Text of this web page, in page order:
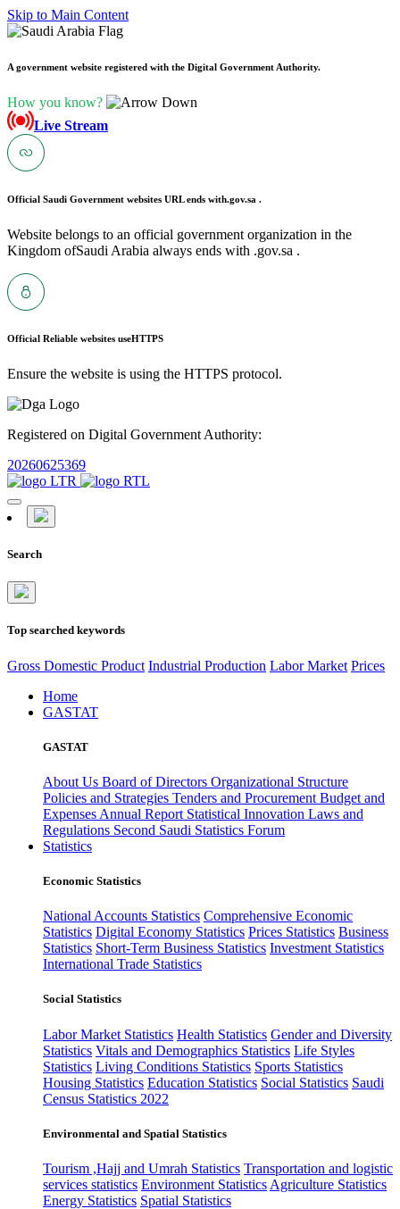
Skip to Main Content
A government website registered with the Digital Government Authority.
How you know?
Live Stream
Official Saudi Government websites URL ends with.gov.sa .
Website belongs to an official government organization in the
Kingdom ofSaudi Arabia always ends with .gov.sa .
Official Reliable websites useHTTPS
Ensure the website is using the HTTPS protocol.
Registered on Digital Government Authority:
20260625369
Search
Top searched keywords
Gross Domestic Product Industrial Production Labor Market Prices
Home
GASTAT
GASTAT
About Us Board of Directors Organizational Structure
Policies and Strategies Tenders and Procurement Budget and
Expenses Annual Report Statistical Innovation Laws and
Regulations Second Saudi Statistics Forum
Statistics
Economic Statistics
National Accounts Statistics Comprehensive Economic
Statistics Digital Economy Statistics Prices Statistics Business
Statistics Short-Term Business Statistics Investment Statistics
International Trade Statistics
Social Statistics
Labor Market Statistics Health Statistics Gender and Diversity
Statistics Vitals and Demographics Statistics Life Styles
Statistics Living Conditions Statistics Sports Statistics
Housing Statistics Education Statistics Social Statistics Saudi
Census Statistics 2022
Environmental and Spatial Statistics
Tourism ,Hajj and Umrah Statistics Transportation and logistic
services statistics Environment Statistics Agriculture Statistics
Energy Statistics Spatial Statistics